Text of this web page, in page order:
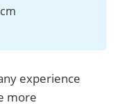
experience
more